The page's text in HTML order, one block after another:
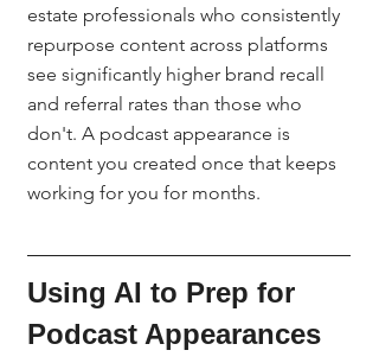
estate professionals who consistently
repurpose content across platforms
see significantly higher brand recall
and referral rates than those who
don't. A podcast appearance is
content you created once that keeps
working for you for months.
Using AI to Prep for
Podcast Appearances